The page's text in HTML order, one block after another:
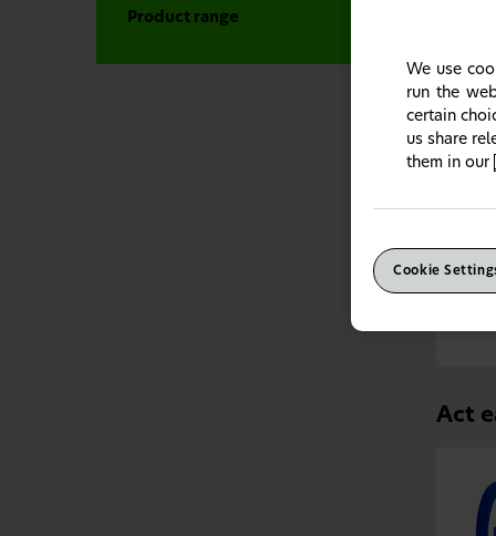
Product range
Act
We use
run the
certain
us share
them in our
Cookie